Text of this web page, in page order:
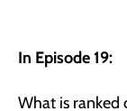
In Episode 19:
What is ranked